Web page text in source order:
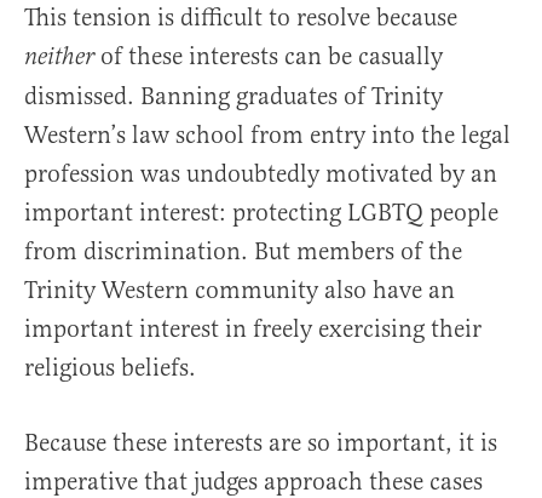
This tension is difficult to resolve because
neither of these interests can be casually
dismissed. Banning graduates of Trinity
Western’s law school from entry into the legal
profession was undoubtedly motivated by an
important interest: protecting LGBTQ people
from discrimination. But members of the
Trinity Western community also have an
important interest in freely exercising their
religious beliefs.
Because these interests are so important, it is
imperative that judges approach these cases